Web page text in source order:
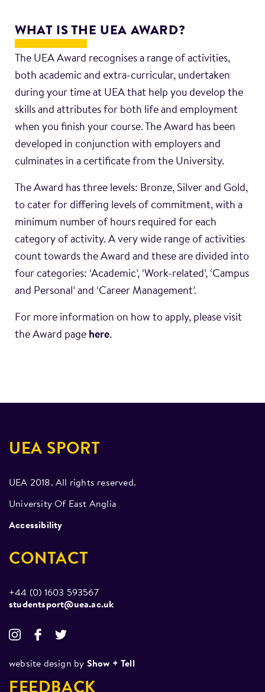
WHAT IS THE UEA AWARD?
The UEA Award recognises a range of activities,
both academic and extra-curricular, undertaken
during your time at UEA that help you develop the
skills and attributes for both life and employment
when you finish your course. The Award has been
developed in conjunction with employers and
culminates in a certificate from the University.
The Award has three levels: Bronze, Silver and Gold,
to cater for differing levels of commitment, with a
minimum number of hours required for each
category of activity. A very wide range of activities
count towards the Award and these are divided into
four categories: ‘Academic’, ‘Work-related’, ‘Campus
and Personal’ and ‘Career Management’.
For more information on how to apply, please visit
the Award page here.
UEA SPORT
UEA 2018. All rights reserved.
University Of East Anglia
Accessibility
CONTACT
+44 (0) 1603 593567
studentsport@uea.ac.uk
website design by Show + Tell
FEEDBACK